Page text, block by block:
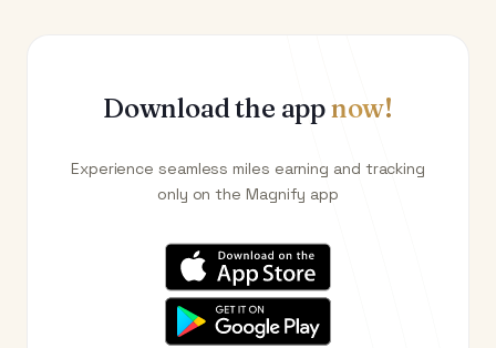
Download the appnow!
Experience seamless miles earning and tracking
only on the Magnify app